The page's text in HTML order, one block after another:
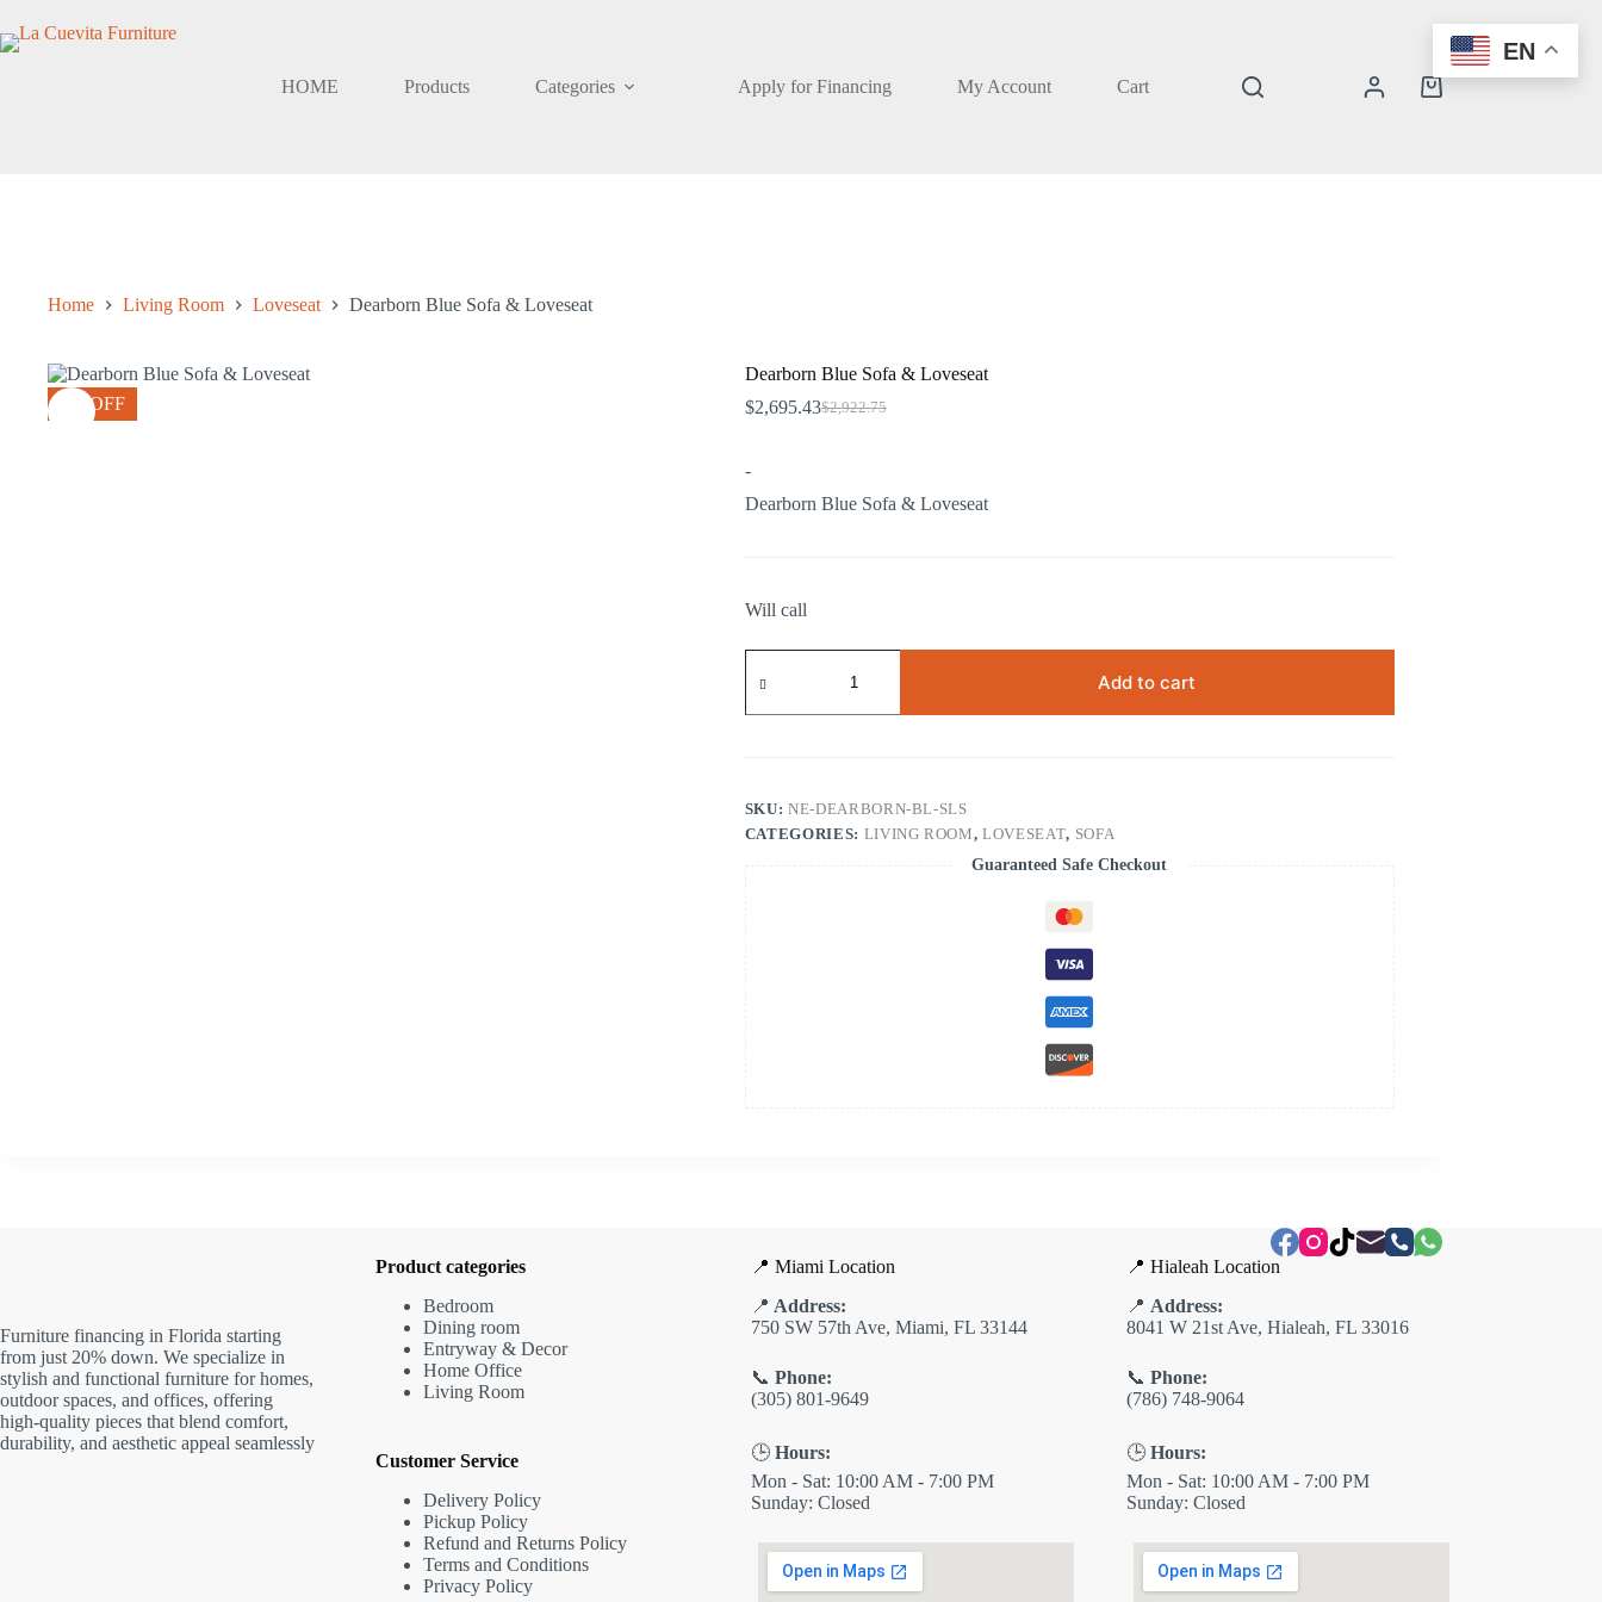
to
content
HOME
Products Categories Apply for Financing My Account Cart
Shopping
Home Living Room Loveseat Dearborn Blue Sofa & Loveseat
8% OFF
Dearborn Blue Sofa & Loveseat
$2,922.75
Original
$2,695.43Current
-
Dearborn Blue Sofa & Loveseat
Will call
Blue
&
Add to cart
SKU:NE-DEARBORN-BL-SLS
CATEGORIES: LIVING ROOM,LOVESEAT, SOFA
Guaranteed Safe Checkout
Furniture financing in Florida starting
from just 20% down. We specialize in
stylish and functional furniture for homes,
outdoor spaces, and offices, offering
high-quality pieces that blend comfort,
durability, and aesthetic appeal seamlessly
Product categories
Bedroom
Dining room
Entryway & Decor
Home Office
Living Room
Customer Service
Delivery Policy
Pickup Policy
Refund and Returns Policy
Terms and Conditions
Privacy Policy
📍 Miami Location
📍 Address:
750 SW 57th Ave, Miami, FL 33144
📞 Phone:
(305) 801-9649
🕒 Hours:
Mon - Sat: 10:00 AM - 7:00 PM
Sunday: Closed
📍 Hialeah Location
📍 Address:
8041 W 21st Ave, Hialeah, FL 33016
📞 Phone:
(786) 748-9064
🕒 Hours:
Mon - Sat: 10:00 AM - 7:00 PM
Sunday: Closed
EN